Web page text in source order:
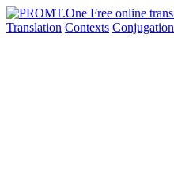
Translation Contexts Conjugation